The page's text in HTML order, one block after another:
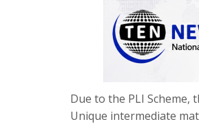
Due to the PLI
Unique intermediate